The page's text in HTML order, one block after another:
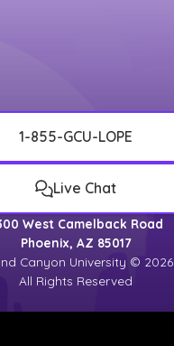
1-855-GCU-LOPE
Live Chat
West Camelback Road
Phoenix, AZ 85017
Canyon University © 2026
All Rights Reserved